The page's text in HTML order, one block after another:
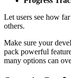
Let users see how
others.
Make sure your
pack powerful
many options can